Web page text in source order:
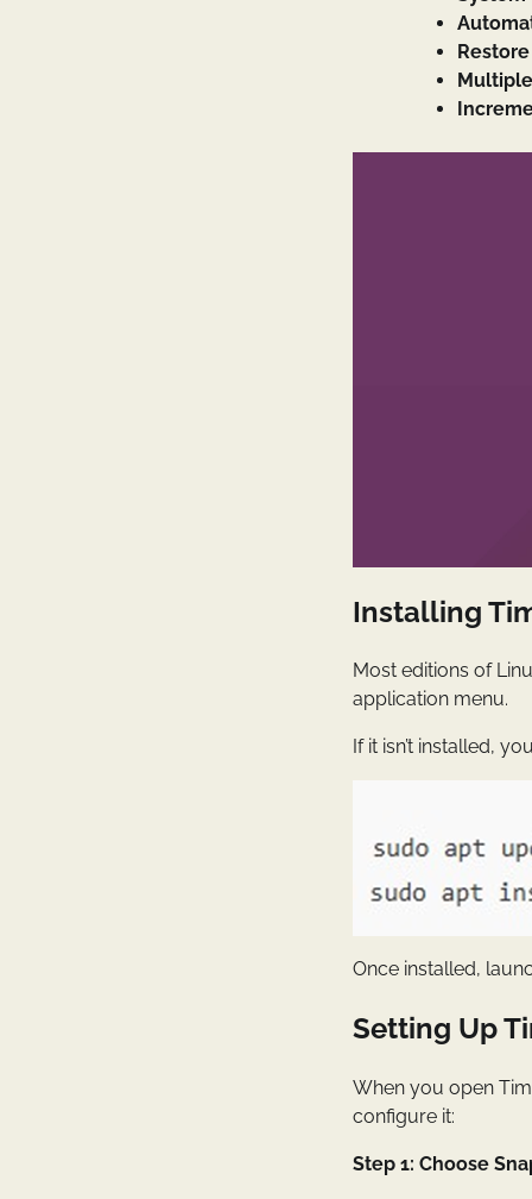
Installing
Most editions of
application menu.
If it isn’t installed,
Once installed,
Setting Up
When you open
configure it:
Step 1: Choose